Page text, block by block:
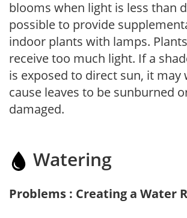
blooms when light is less than
possible to provide
indoor plants with lamps.
receive too much light. If a
is exposed to direct sun, it
cause leaves to be sunburned
damaged.
Watering
Problems : Creating a Water